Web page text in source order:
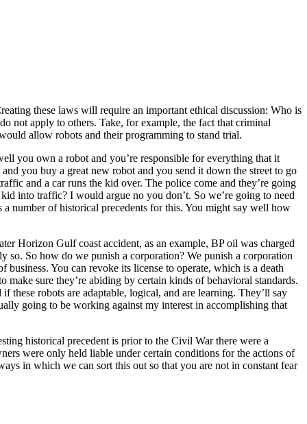
these laws will require an important ethical discussion: Who is
not apply to others. Take, for example, the fact that criminal
allow robots and their programming to stand trial.
you own a robot and you’re responsible for everything that it
you buy a great new robot and you send it down the street to go
and a car runs the kid over. The police come and they’re going
into traffic? I would argue no you don’t. So we’re going to need
number of historical precedents for this. You might say well how
Horizon Gulf coast accident, as an example, BP oil was charged
So how do we punish a corporation? We punish a corporation
You can revoke its license to operate, which is a death
sure they’re abiding by certain kinds of behavioral standards.
robots are adaptable, logical, and are learning. They’ll say
going to be working against my interest in accomplishing that
historical precedent is prior to the Civil War there were a
were only held liable under certain conditions for the actions of
in which we can sort this out so that you are not in constant fear